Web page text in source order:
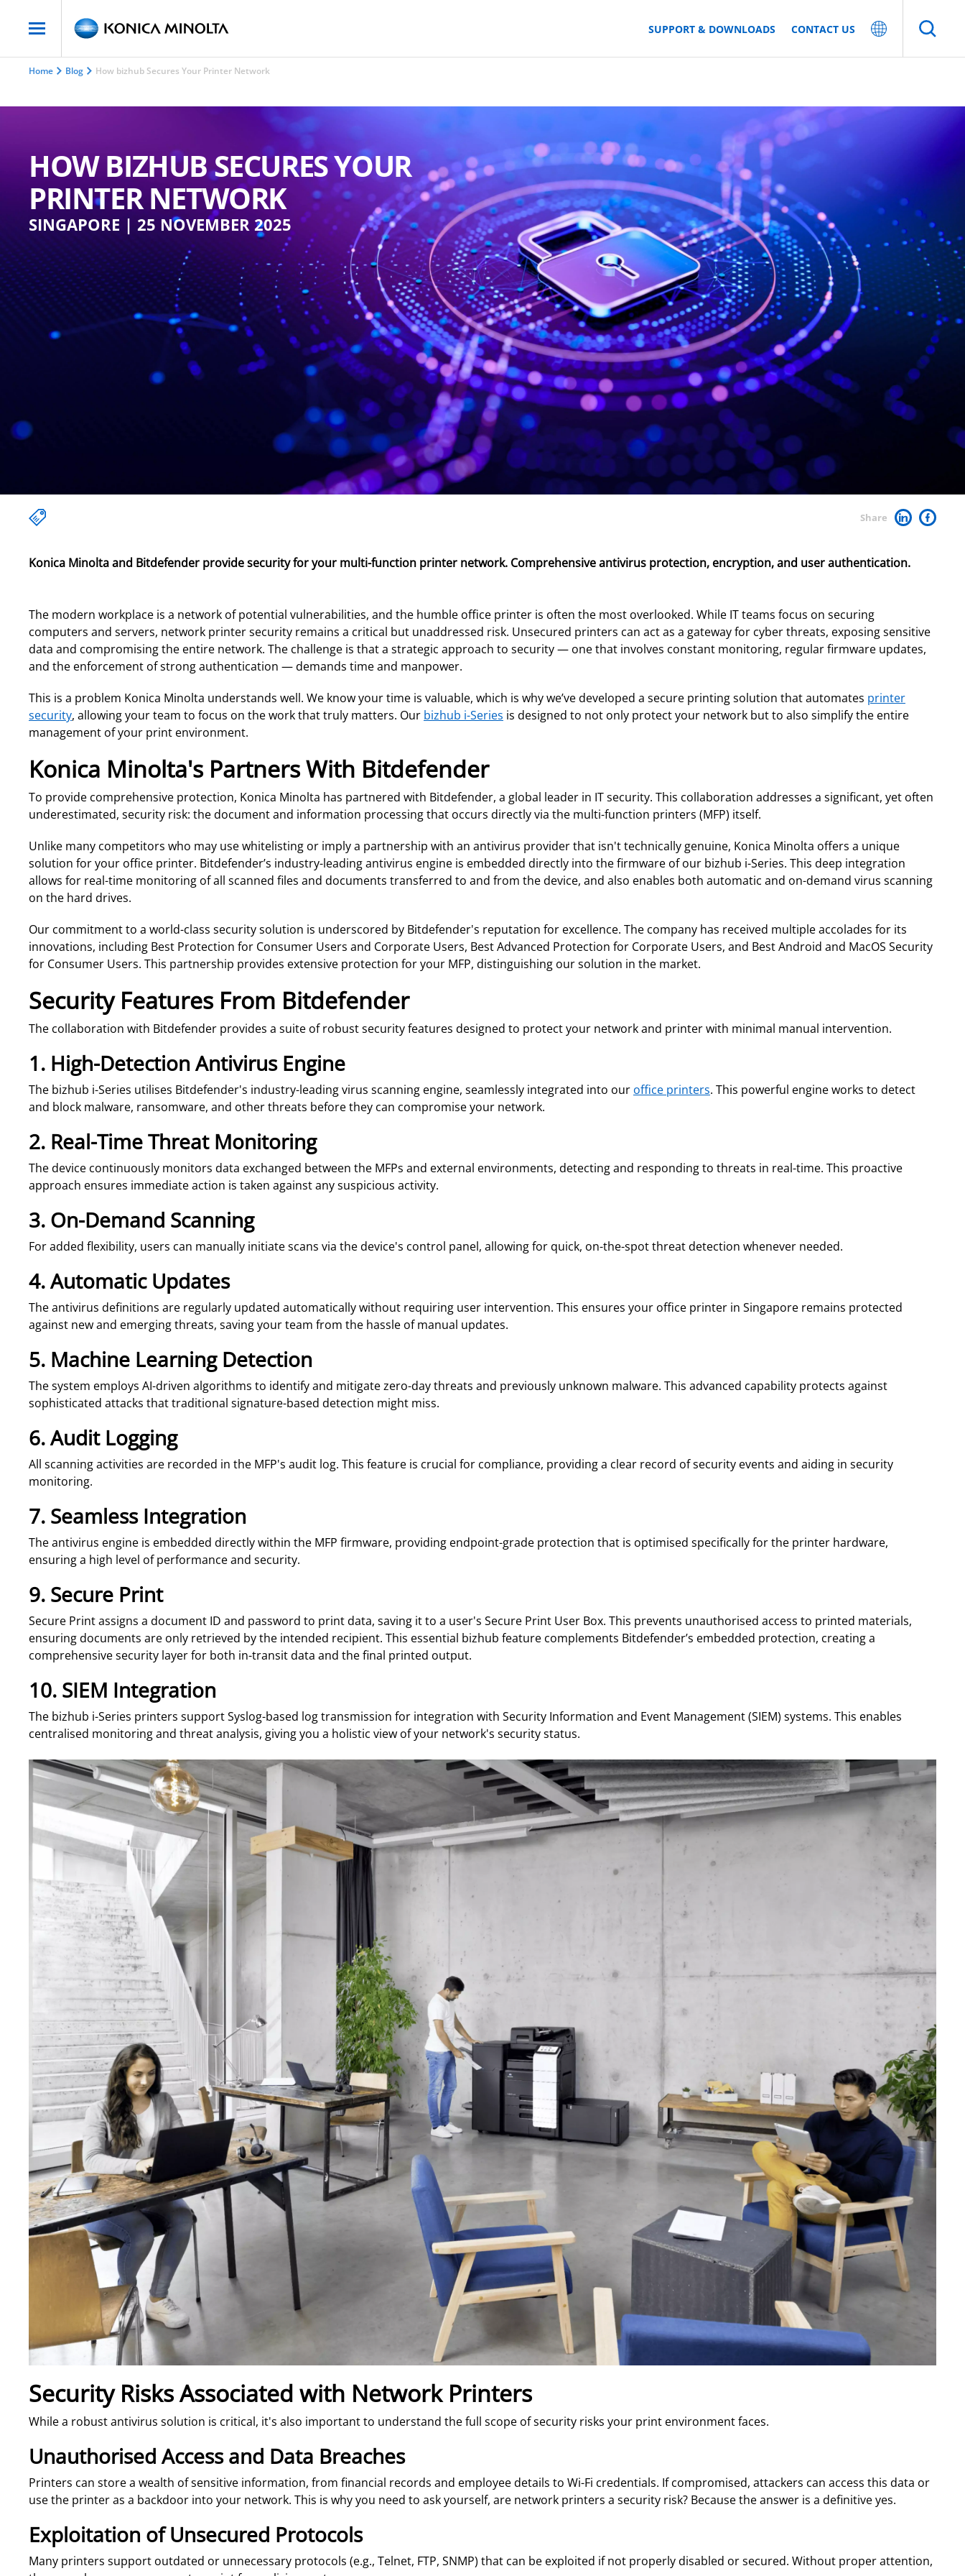
SUPPORT & DOWNLOADS CONTACT US
Home Blog How bizhub Secures Your Printer Network
HOW BIZHUB SECURES YOUR
PRINTER NETWORK
SINGAPORE | 25 NOVEMBER 2025
Share
Konica Minolta and Bitdefender provide security for your multi-function printer network. Comprehensive antivirus protection, encryption, and user authentication.
The modern workplace is a network of potential vulnerabilities, and the humble office printer is often the most overlooked. While IT teams focus on securing
computers and servers, network printer security remains a critical but unaddressed risk. Unsecured printers can act as a gateway for cyber threats, exposing sensitive
data and compromising the entire network. The challenge is that a strategic approach to security — one that involves constant monitoring, regular firmware updates,
and the enforcement of strong authentication — demands time and manpower.
This is a problem Konica Minolta understands well. We know your time is valuable, which is why we’ve developed a secure printing solution that automates printer
security, allowing your team to focus on the work that truly matters. Our bizhub i-Series is designed to not only protect your network but to also simplify the entire
management of your print environment.
Konica Minolta's Partners With Bitdefender
To provide comprehensive protection, Konica Minolta has partnered with Bitdefender, a global leader in IT security. This collaboration addresses a significant, yet often
underestimated, security risk: the document and information processing that occurs directly via the multi-function printers (MFP) itself.
Unlike many competitors who may use whitelisting or imply a partnership with an antivirus provider that isn't technically genuine, Konica Minolta offers a unique
solution for your office printer. Bitdefender’s industry-leading antivirus engine is embedded directly into the firmware of our bizhub i-Series. This deep integration
allows for real-time monitoring of all scanned files and documents transferred to and from the device, and also enables both automatic and on-demand virus scanning
on the hard drives.
Our commitment to a world-class security solution is underscored by Bitdefender's reputation for excellence. The company has received multiple accolades for its
innovations, including Best Protection for Consumer Users and Corporate Users, Best Advanced Protection for Corporate Users, and Best Android and MacOS Security
for Consumer Users. This partnership provides extensive protection for your MFP, distinguishing our solution in the market.
Security Features From Bitdefender
The collaboration with Bitdefender provides a suite of robust security features designed to protect your network and printer with minimal manual intervention.
1. High-Detection Antivirus Engine
The bizhub i-Series utilises Bitdefender's industry-leading virus scanning engine, seamlessly integrated into our office printers. This powerful engine works to detect
and block malware, ransomware, and other threats before they can compromise your network.
2. Real-Time Threat Monitoring
The device continuously monitors data exchanged between the MFPs and external environments, detecting and responding to threats in real-time. This proactive
approach ensures immediate action is taken against any suspicious activity.
3. On-Demand Scanning
For added flexibility, users can manually initiate scans via the device's control panel, allowing for quick, on-the-spot threat detection whenever needed.
4. Automatic Updates
The antivirus definitions are regularly updated automatically without requiring user intervention. This ensures your office printer in Singapore remains protected
against new and emerging threats, saving your team from the hassle of manual updates.
5. Machine Learning Detection
The system employs AI-driven algorithms to identify and mitigate zero-day threats and previously unknown malware. This advanced capability protects against
sophisticated attacks that traditional signature-based detection might miss.
6. Audit Logging
All scanning activities are recorded in the MFP's audit log. This feature is crucial for compliance, providing a clear record of security events and aiding in security
monitoring.
7. Seamless Integration
The antivirus engine is embedded directly within the MFP firmware, providing endpoint-grade protection that is optimised specifically for the printer hardware,
ensuring a high level of performance and security.
9. Secure Print
Secure Print assigns a document ID and password to print data, saving it to a user's Secure Print User Box. This prevents unauthorised access to printed materials,
ensuring documents are only retrieved by the intended recipient. This essential bizhub feature complements Bitdefender’s embedded protection, creating a
comprehensive security layer for both in-transit data and the final printed output.
10. SIEM Integration
The bizhub i-Series printers support Syslog-based log transmission for integration with Security Information and Event Management (SIEM) systems. This enables
centralised monitoring and threat analysis, giving you a holistic view of your network's security status.
Security Risks Associated with Network Printers
While a robust antivirus solution is critical, it's also important to understand the full scope of security risks your print environment faces.
Unauthorised Access and Data Breaches
Printers can store a wealth of sensitive information, from financial records and employee details to Wi-Fi credentials. If compromised, attackers can access this data or
use the printer as a backdoor into your network. This is why you need to ask yourself, are network printers a security risk? Because the answer is a definitive yes.
Exploitation of Unsecured Protocols
Many printers support outdated or unnecessary protocols (e.g., Telnet, FTP, SNMP) that can be exploited if not properly disabled or secured. Without proper attention,